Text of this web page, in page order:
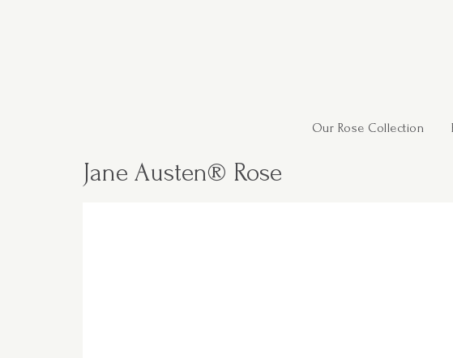
Our Rose Collection
Jane Austen® Rose